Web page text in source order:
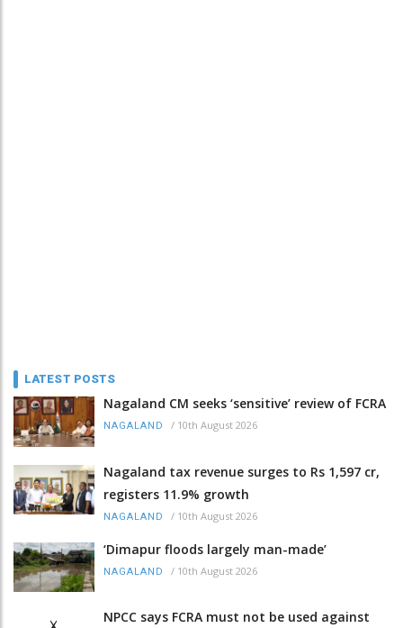
LATEST POSTS
Nagaland CM seeks ‘sensitive’ review of FCRA
NAGALAND / 10th August 2026
Nagaland tax revenue surges to Rs 1,597 cr,
registers 11.9% growth
NAGALAND / 10th August 2026
‘Dimapur floods largely man-made’
NAGALAND / 10th August 2026
NPCC says FCRA must not be used against